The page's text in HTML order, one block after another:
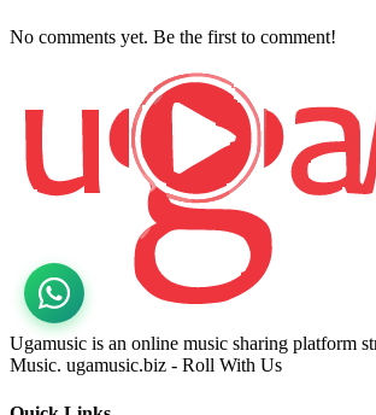
No comments yet. Be the first to comment!
Ugamusic is an online music sharing platform
Music. ugamusic.biz - Roll With Us